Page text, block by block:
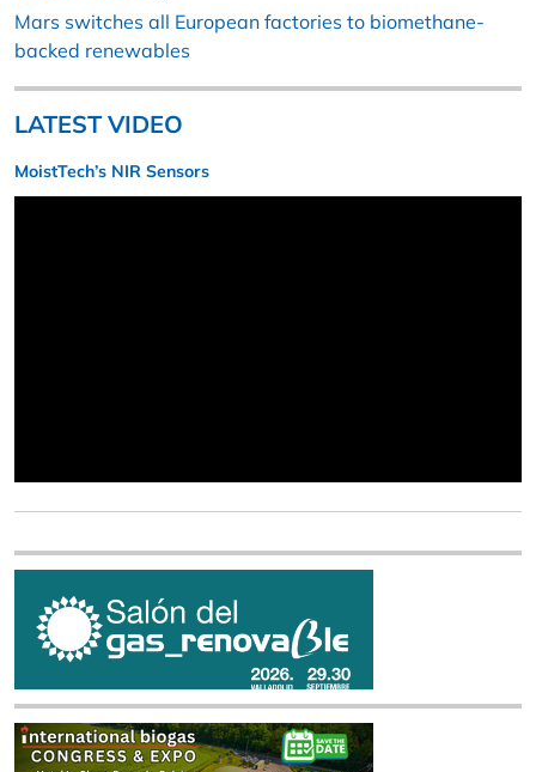
Mars switches all European factories to biomethane-
backed renewables
LATEST VIDEO
MoistTech’s NIR Sensors